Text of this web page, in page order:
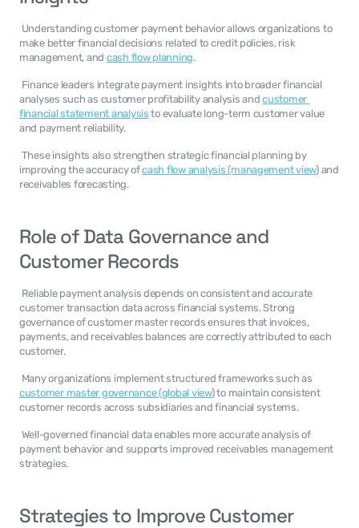
make better financial decisions related to credit policies, risk
management, and cash flow planning.
analyses such as customer profitability analysis and customer
financial statement analysis to evaluate long-term customer value
and payment reliability.
improving the accuracy of cash flow analysis (management view) and
receivables forecasting.
Role of Data Governance and
Customer Records
customer transaction data across financial systems. Strong
governance of customer master records ensures that invoices,
payments, and receivables balances are correctly attributed to each
customer.
customer master governance (global view) to maintain consistent
customer records across subsidiaries and financial systems.
payment behavior and supports improved receivables management
strategies.
Strategies to Improve Customer